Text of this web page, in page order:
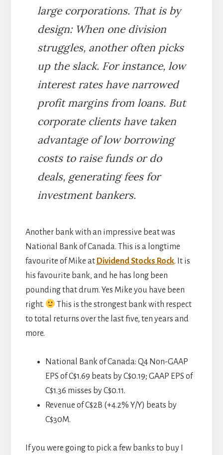
large corporations. That is by
design: When one division
struggles, another often picks
up the slack. For instance, low
interest rates have narrowed
profit margins from loans. But
corporate clients have taken
advantage of low borrowing
costs to raise funds or do
deals, generating fees for
investment bankers.
Another bank with an impressive beat was
National Bank of Canada. This is a longtime
favourite of Mike at Dividend Stocks Rock. It is
his favourite bank, and he has long been
pounding that drum. Yes Mike you have been
right.
This is the strongest bank with respect
to total returns over the last five, ten years and
more.
National Bank of Canada: Q4 Non-GAAP
EPS of C$1.69 beats by C$0.19; GAAP EPS of
C$1.36 misses by C$0.11.
Revenue of C$2B (+4.2% Y/Y) beats by
C$30M.
If you were going to pick a few banks to buy I